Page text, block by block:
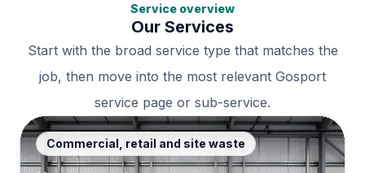
Service overview
Our Services
Start with the broad service type that matches the
job, then move into the most relevant Gosport
service page or sub-service.
Commercial, retail and site waste